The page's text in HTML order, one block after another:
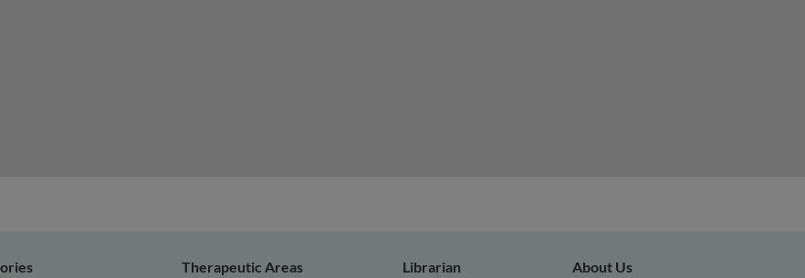
Therapeutic Areas
Librarian
About Us